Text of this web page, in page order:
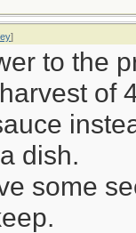
]
to the
of
dish.
some